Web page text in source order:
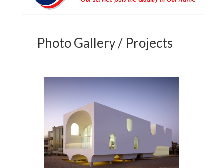
Photo Gallery / Projects